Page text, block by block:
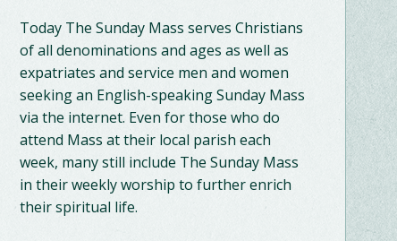
Today The Sunday Mass serves Christians
of all denominations and ages as well as
expatriates and service men and women
seeking an English-speaking Sunday Mass
via the internet. Even for those who do
attend Mass at their local parish each
week, many still include The Sunday Mass
in their weekly worship to further enrich
their spiritual life.